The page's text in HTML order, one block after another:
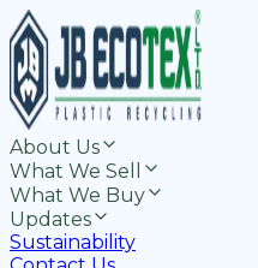
About Us
What We Sell
What We Buy
Updates
Sustainability